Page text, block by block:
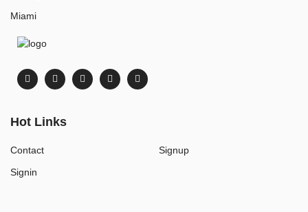
Miami
Hot Links
Contact
Signin
Signup